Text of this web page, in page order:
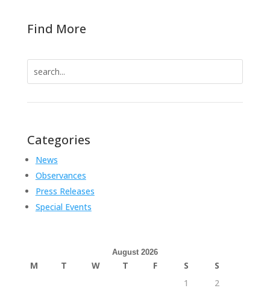
Find More
Categories
News
Observances
Press Releases
Special Events
August 2026
M T W T F S
S
1
2